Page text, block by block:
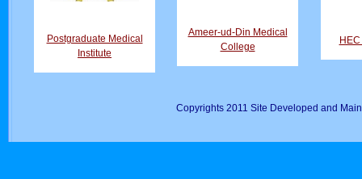
Postgraduate Medical
Institute
Ameer-ud-Din Medical
College
Copyrights 2011 Site Developed and